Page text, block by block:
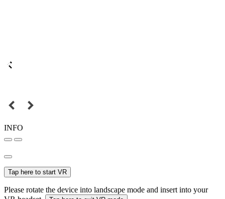
INFO
Tap here to start VR
Please rotate the device into landscape mode and insert into your